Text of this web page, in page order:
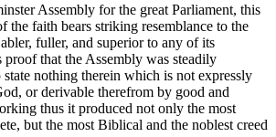
Assembly for the great Parliament, this
the faith bears striking resemblance to the
fuller, and superior to any of its
proof that the Assembly was steadily
nothing therein which is not expressly
or derivable therefrom by good and
thus it produced not only the most
but the most Biblical and the noblest creed